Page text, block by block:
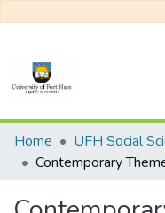
Communities &
All of DSpace
Statistics
Home